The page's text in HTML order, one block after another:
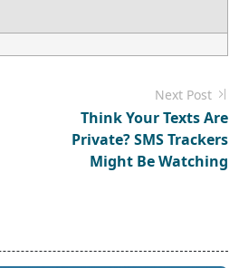
Next Post
Think Your Texts Are
Private? SMS Trackers
Might Be Watching